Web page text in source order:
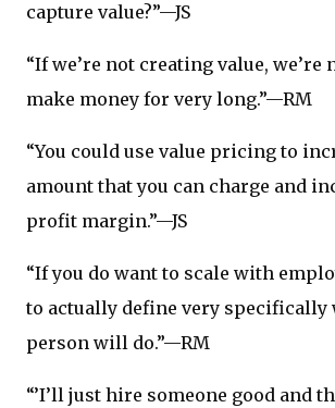
capture value?”—JS
“If we’re not creating value, we’re
make money for very long.”—RM
“You could use value pricing to
amount that you can charge and
profit margin.”—JS
“If you do want to scale with
to actually define very specifically
person will do.”—RM
“’I’ll just hire someone good and